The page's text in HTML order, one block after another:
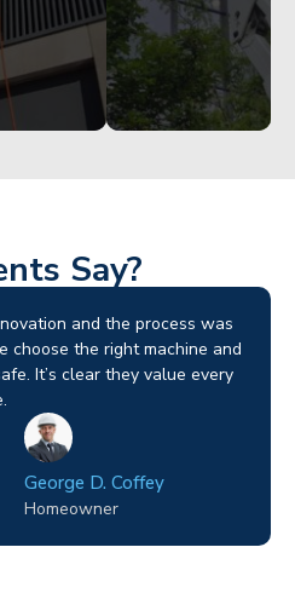
Say?
and the process was
choose the right machine and
It’s clear they value every
George D. Coffey
Homeowner